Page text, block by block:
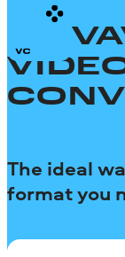
The ideal
format you